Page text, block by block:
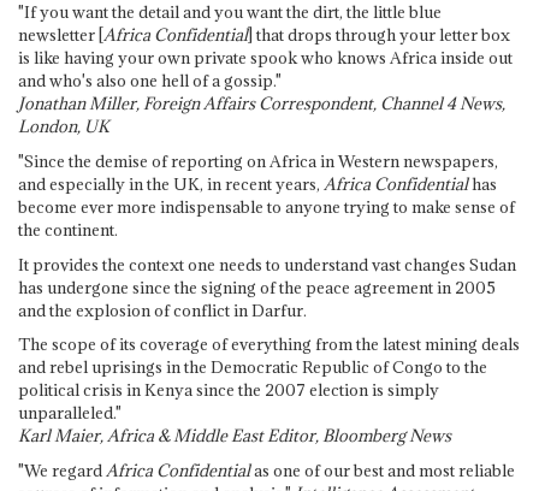
"If you want the detail and you want the dirt, the little blue
newsletter [Africa Confidential] that drops through your letter box
is like having your own private spook who knows Africa inside out
and who's also one hell of a gossip."
Jonathan Miller, Foreign Affairs Correspondent, Channel 4 News,
London, UK
"Since the demise of reporting on Africa in Western newspapers,
and especially in the UK, in recent years, Africa Confidentialhas
become ever more indispensable to anyone trying to make sense of
the continent.
It provides the context one needs to understand vast changes Sudan
has undergone since the signing of the peace agreement in 2005
and the explosion of conflict in Darfur.
The scope of its coverage of everything from the latest mining deals
and rebel uprisings in the Democratic Republic of Congo to the
political crisis in Kenya since the 2007 election is simply
unparalleled."
Karl Maier, Africa & Middle East Editor, Bloomberg News
"We regardAfrica Confidentialas one of our best and most reliable